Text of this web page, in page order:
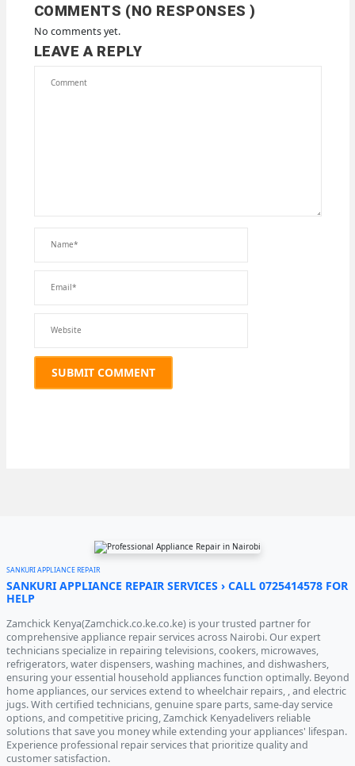
COMMENTS (NO RESPONSES )
No comments yet.
LEAVE A REPLY
SANKURI APPLIANCE REPAIR
SANKURI APPLIANCE REPAIR SERVICES › CALL 0725414578 FOR
HELP
Zamchick Kenya(Zamchick.co.ke.co.ke) is your trusted partner for
comprehensive appliance repair services across Nairobi. Our expert
technicians specialize in repairing televisions, cookers, microwaves,
refrigerators, water dispensers, washing machines, and dishwashers,
ensuring your essential household appliances function optimally. Beyond
home appliances, our services extend to wheelchair repairs, , and electric
jugs. With certified technicians, genuine spare parts, same-day service
options, and competitive pricing, Zamchick Kenyadelivers reliable
solutions that save you money while extending your appliances' lifespan.
Experience professional repair services that prioritize quality and
customer satisfaction.